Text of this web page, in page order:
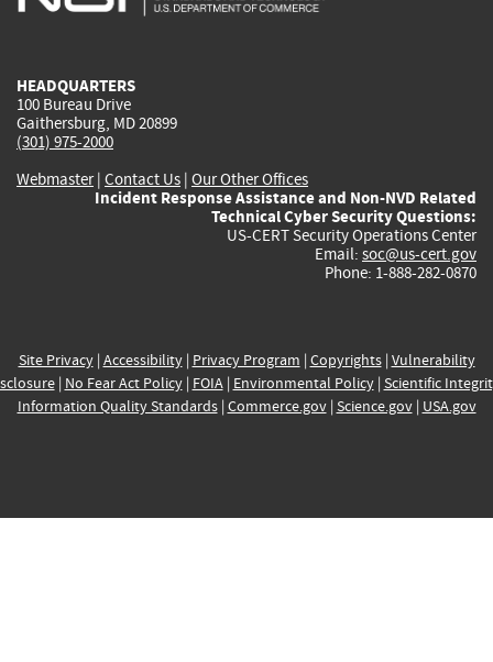
HEADQUARTERS
100 Bureau Drive
Gaithersburg, MD 20899
(301) 975-2000
Webmaster| Contact Us | Our Other Offices
Incident Response Assistance and Non-NVD Related
Technical Cyber Security Questions:
US-CERT Security Operations Center
Email: soc@us-cert.gov
Phone: 1-888-282-0870
Site Privacy| Accessibility| Privacy Program | Copyrights| Vulnerability
| No Fear Act Policy| FOIA| Environmental Policy| Scientific
Information Quality Standards| Commerce.gov| Science.gov| USA.gov